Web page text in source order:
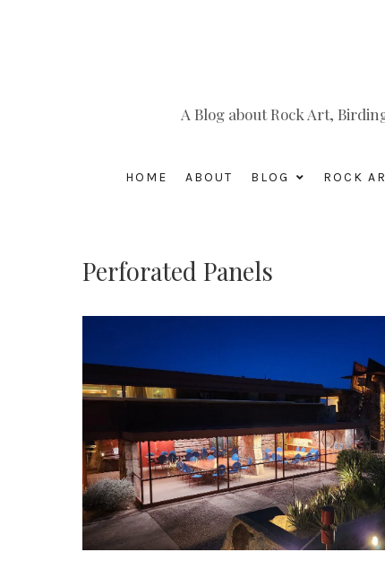
A Blog about Rock Art,
HOME ABOUT BLOG ROCK
Perforated Panels